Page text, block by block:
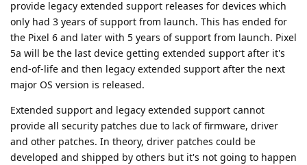
provide legacy extended support releases for devices which
only had 3 years of support from launch. This has ended for
the Pixel 6 and later with 5 years of support from launch. Pixel
5a will be the last device getting extended support after it's
end-of-life and then legacy extended support after the next
major OS version is released.
Extended support and legacy extended support cannot
provide all security patches due to lack of firmware, driver
and other patches. In theory, driver patches could be
developed and shipped by others but it's not going to happen